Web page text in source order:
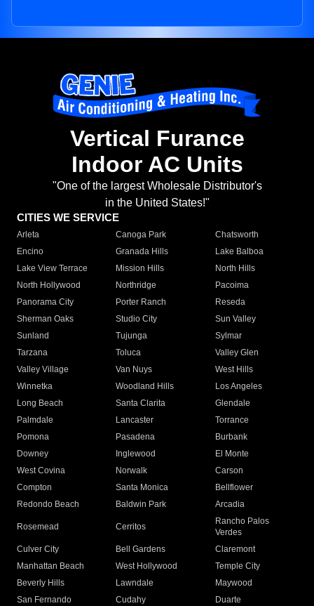
Vertical Furance
Indoor AC Units
"One of the largest Wholesale Distributor's
in the United States!"
CITIES WE SERVICE
Arleta Canoga Park
Chatsworth
Encino
Granada Hills
Lake Balboa
Lake View Terrace
Mission Hills
North Hills
North Hollywood
Northridge
Pacoima
Panorama City
Porter Ranch
Reseda
Sherman Oaks
Studio City
Sun Valley
Sunland
Tujunga
Sylmar
Tarzana
Toluca
Valley Glen
Valley Village
Van Nuys
West Hills
Winnetka
Woodland Hills
Los Angeles
Long Beach
Santa Clarita
Glendale
Palmdale
Lancaster
Torrance
Pomona
Pasadena
Burbank
Downey
Inglewood
El Monte
West Covina
Norwalk
Carson
Compton
Santa Monica
Bellflower
Redondo Beach
Baldwin Park Arcadia
Rosemead Cerritos
Rancho Palos
Verdes
Culver City
Bell Gardens
Claremont
Manhattan Beach
West Hollywood
Temple City
Beverly Hills
Lawndale
Maywood
San Fernando
Cudahy
Duarte